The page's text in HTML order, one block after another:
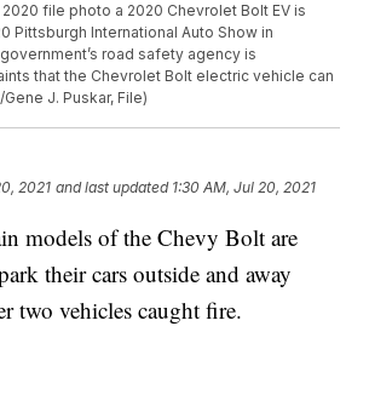
2020 file photo a 2020 Chevrolet Bolt EV is
Pittsburgh International Auto Show in
road safety agency is
that the Chevrolet Bolt electric vehicle can
J. Puskar, File)
2021 and last updated 1:30 AM, Jul 20, 2021
models of the Chevy Bolt are
their cars outside and away
two vehicles caught fire.